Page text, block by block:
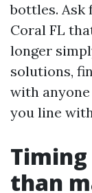
bottles. Ask
Coral FL
longer
solutions,
with
you line
than